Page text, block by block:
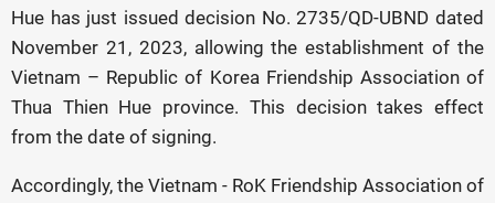
Hue has just issued decision No. 2735/QD-UBND dated
November 21, 2023, allowing the establishment of the
Vietnam – Republic of Korea Friendship Association of
Thua Thien Hue province. This decision takes effect
from the date of signing.
Accordingly, the Vietnam - RoK Friendship Association of